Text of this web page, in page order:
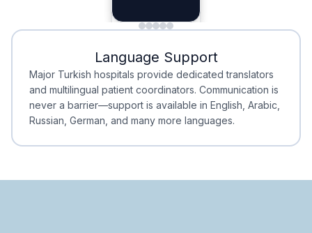
Minimal Waiting
Minimal Waiting
Accreditation
Accreditation
Language Support
Major Turkish hospitals provide dedicated translators
and multilingual patient coordinators. Communication is
never a barrier—support is available in English, Arabic,
Russian, German, and many more languages.